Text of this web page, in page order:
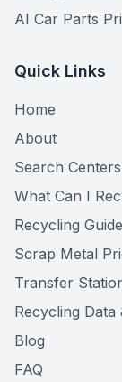
AI Car Parts
Quick Links
Home
About
Search Centers
What Can I
Recycling
Scrap Metal
Transfer
Recycling Data
Blog
FAQ